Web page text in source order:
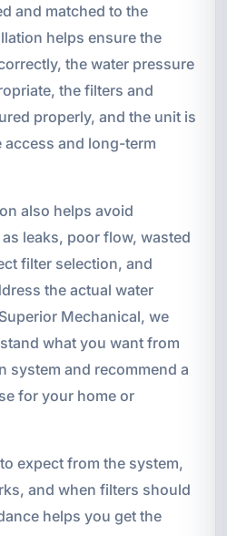
and matched to the
helps ensure the
the water pressure
the filters and
properly, and the unit is
and long-term
also helps avoid
leaks, poor flow, wasted
filter selection, and
the actual water
Mechanical, we
what you want from
system and recommend a
for your home or
expect from the system,
and when filters should
helps you get the